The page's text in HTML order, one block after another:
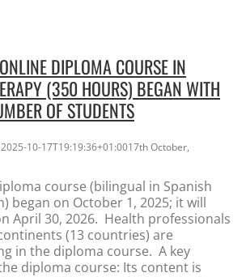
DIPLOMA COURSE IN
(350 HOURS) BEGAN WITH
OF STUDENTS
2025-10-17T19:19:36+01:0017th October,
course (bilingual in Spanish
began on October 1, 2025; it will
April 30, 2026. Health professionals
(13 countries) are
in the diploma course. A key
diploma course: Its content is